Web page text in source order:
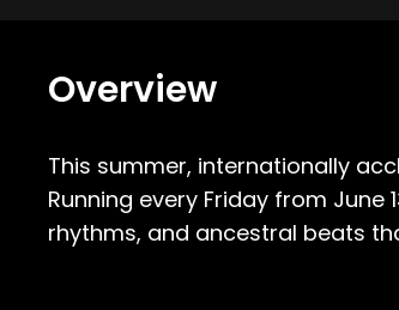
Overview
This summer, internationally
Running every Friday from
rhythms, and ancestral beats